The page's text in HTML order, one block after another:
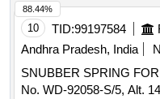
10 TID:99197584
Andhra Pradesh, India
SNUBBER SPRING
No. WD-92058-S/5, Alt.
88.44%